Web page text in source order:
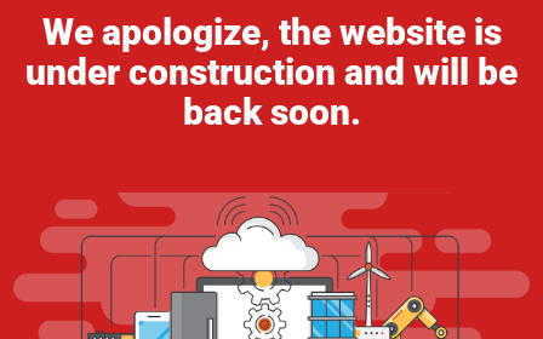
We apologize, the website is
under construction and will be
back soon.